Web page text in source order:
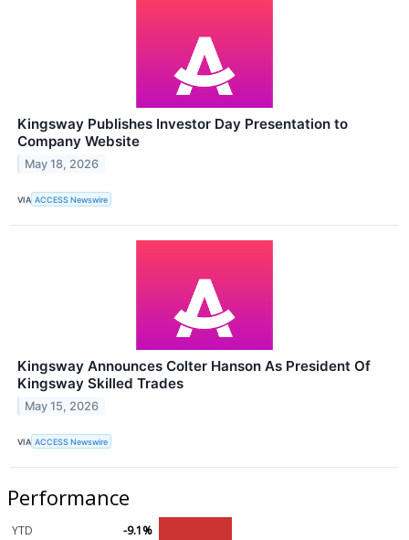
Kingsway Publishes Investor Day Presentation to
Company Website
May 18, 2026
VIA ACCESS Newswire
Kingsway Announces Colter Hanson As President Of
Kingsway Skilled Trades
May 15, 2026
VIA ACCESS Newswire
Performance
YTD
-9.1%